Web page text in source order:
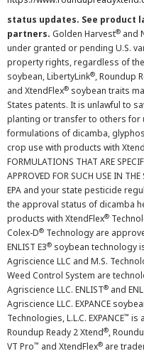
status updates. See product
partners. Golden Harvest® and
under granted or pending U.S.
property rights, regardless of the
soybean, LibertyLink®, Roundup
and XtendFlex® soybean traits
States patents. It is unlawful to
planting or transfer to others for
formulations of dicamba,
crop use with products with
FORMULATIONS THAT ARE
APPROVED FOR SUCH USE IN
EPA and your state pesticide
the approval status of dicamba
products with XtendFlex®
Colex-D® Technology are
ENLIST E3® soybean technology
Agriscience LLC and M.S.
Weed Control System are
Agriscience LLC. ENLIST® and
Agriscience LLC. EXPANCE
Technologies, L.L.C. EXPANCE™ is
Roundup Ready 2 Xtend®,
VT Pro™ and XtendFlex® are